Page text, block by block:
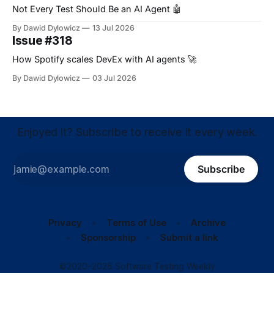
Not Every Test Should Be an AI Agent 🤖
By Dawid Dylowicz 13 Jul 2026
Issue #318
How Spotify scales DevEx with AI agents 🚀
By Dawid Dylowicz 03 Jul 2026
Enjoyed it? Subscribe to receive it every week.
Subscribe
Privacy Terms of Use
Archive
Sponsorship
Submit a link
©2020–2026 Software Testing Weekly